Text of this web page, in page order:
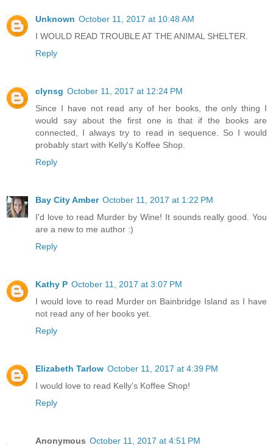
Unknown October 11, 2017 at 10:48 AM
I WOULD READ TROUBLE AT THE ANIMAL SHELTER.
Reply
clynsg October 11, 2017 at 12:24 PM
Since I have not read any of her books, the only thing I
would say about the first one is that if the books are
connected, I always try to read in sequence. So I would
probably start with Kelly's Koffee Shop.
Reply
Bay City Amber October 11, 2017 at 1:22 PM
I'd love to read Murder by Wine! It sounds really good. You
are a new to me author :)
Reply
Kathy P October 11, 2017 at 3:07 PM
I would love to read Murder on Bainbridge Island as I have
not read any of her books yet.
Reply
Elizabeth Tarlow October 11, 2017 at 4:39 PM
I would love to read Kelly's Koffee Shop!
Reply
Anonymous October 11, 2017 at 4:51 PM